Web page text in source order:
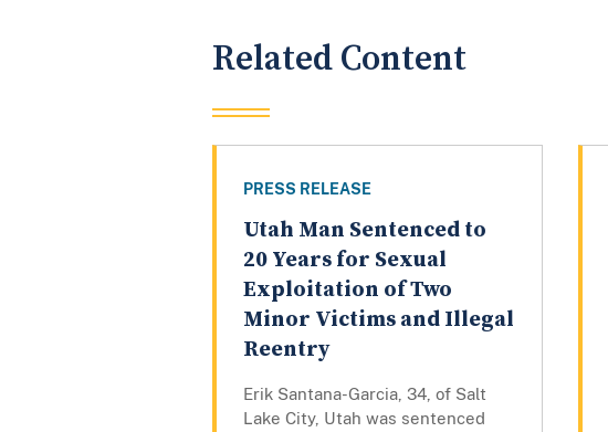
Related Content
PRESS RELEASE
Utah Man Sentenced to
20 Years for Sexual
Exploitation of Two
Minor Victims and Illegal
Reentry
Erik Santana-Garcia, 34, of Salt
Lake City, Utah was sentenced